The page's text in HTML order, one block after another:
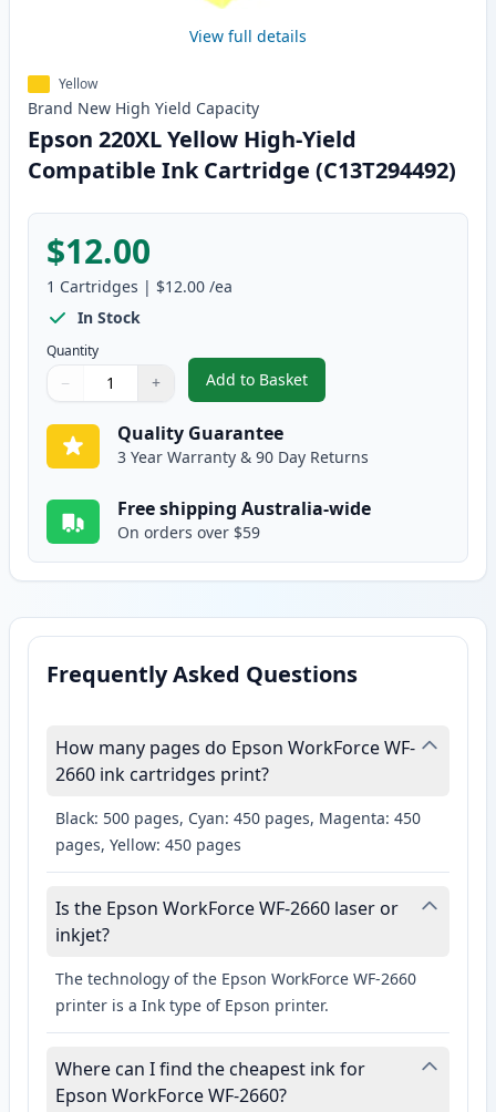
View full details
Yellow
Brand New High Yield Capacity
Epson 220XL Yellow High-Yield
Compatible Ink Cartridge (C13T294492)
$12.00
1 Cartridges | $12.00 /ea
In Stock
Quantity
Quantity
Use buttons to adjust
− +
Quantity:
Add to Basket
,Epson 220XL Yellow High-
Quality Guarantee
3 Year Warranty & 90 Day Returns
Free shipping Australia-wide
On orders over $59
Frequently Asked Questions
How many pages do Epson WorkForce WF-
2660 ink cartridges print?
Black: 500 pages, Cyan: 450 pages, Magenta: 450
pages, Yellow: 450 pages
Is the Epson WorkForce WF-2660 laser or
inkjet?
The technology of the Epson WorkForce WF-2660
printer is a Ink type of Epson printer.
Where can I find the cheapest ink for
Epson WorkForce WF-2660?